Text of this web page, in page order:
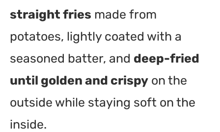
straight fries made from
potatoes, lightly coated with a
seasoned batter, and deep-fried
until golden and crispy on the
outside while staying soft on the
inside.